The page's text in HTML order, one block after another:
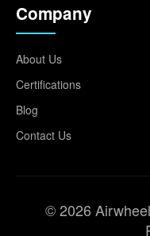
Company
About Us
Certifications
Blog
Contact Us
© 2026